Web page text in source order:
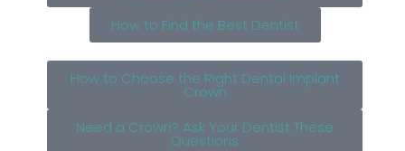
How to Find the Best Dentist
How to Choose the Right Dental Implant
Crown
Need a Crown? Ask Your Dentist These
Questions